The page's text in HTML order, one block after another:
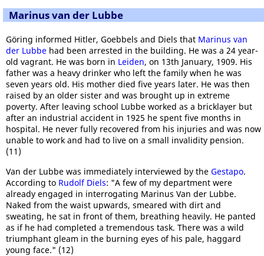
Marinus van der Lubbe
Göring informed Hitler, Goebbels and Diels that Marinus van
der Lubbe had been arrested in the building. He was a 24 year-
old vagrant. He was born in Leiden, on 13th January, 1909. His
father was a heavy drinker who left the family when he was
seven years old. His mother died five years later. He was then
raised by an older sister and was brought up in extreme
poverty. After leaving school Lubbe worked as a bricklayer but
after an industrial accident in 1925 he spent five months in
hospital. He never fully recovered from his injuries and was now
unable to work and had to live on a small invalidity pension.
(11)
Van der Lubbe was immediately interviewed by the Gestapo.
According to Rudolf Diels: "A few of my department were
already engaged in interrogating Marinus Van der Lubbe.
Naked from the waist upwards, smeared with dirt and
sweating, he sat in front of them, breathing heavily. He panted
as if he had completed a tremendous task. There was a wild
triumphant gleam in the burning eyes of his pale, haggard
young face." (12)